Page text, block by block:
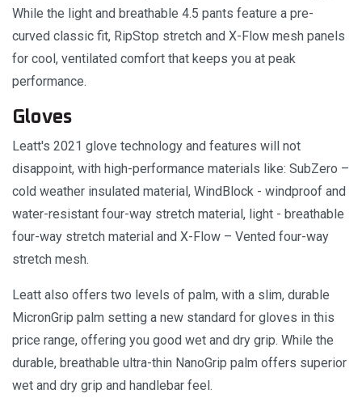
While the light and breathable 4.5 pants feature a pre-
curved classic fit, RipStop stretch and X-Flow mesh panels
for cool, ventilated comfort that keeps you at peak
performance.
Gloves
Leatt's 2021 glove technology and features will not
disappoint, with high-performance materials like: SubZero –
cold weather insulated material, WindBlock - windproof and
water-resistant four-way stretch material, light - breathable
four-way stretch material and X-Flow – Vented four-way
stretch mesh.
Leatt also offers two levels of palm, with a slim, durable
MicronGrip palm setting a new standard for gloves in this
price range, offering you good wet and dry grip. While the
durable, breathable ultra-thin NanoGrip palm offers superior
wet and dry grip and handlebar feel.